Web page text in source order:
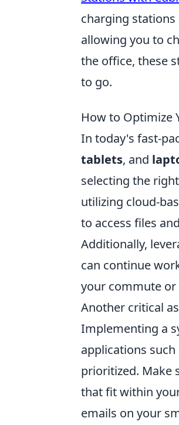
charging
allowing you to
the office, these
to go.
How to Optimize
In today's fast-
tablets, and
selecting the
utilizing cloud-
to access files
Additionally,
can continue
your commute or
Another critical
Implementing a
applications such
prioritized. Make
that fit within
emails on your